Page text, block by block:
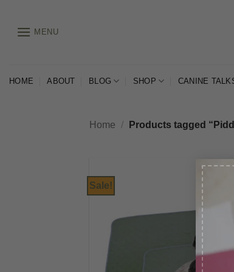
content
MENU
HOME ABOUT BLOG SHOP CANINE
Home / Products tagged
Sale!